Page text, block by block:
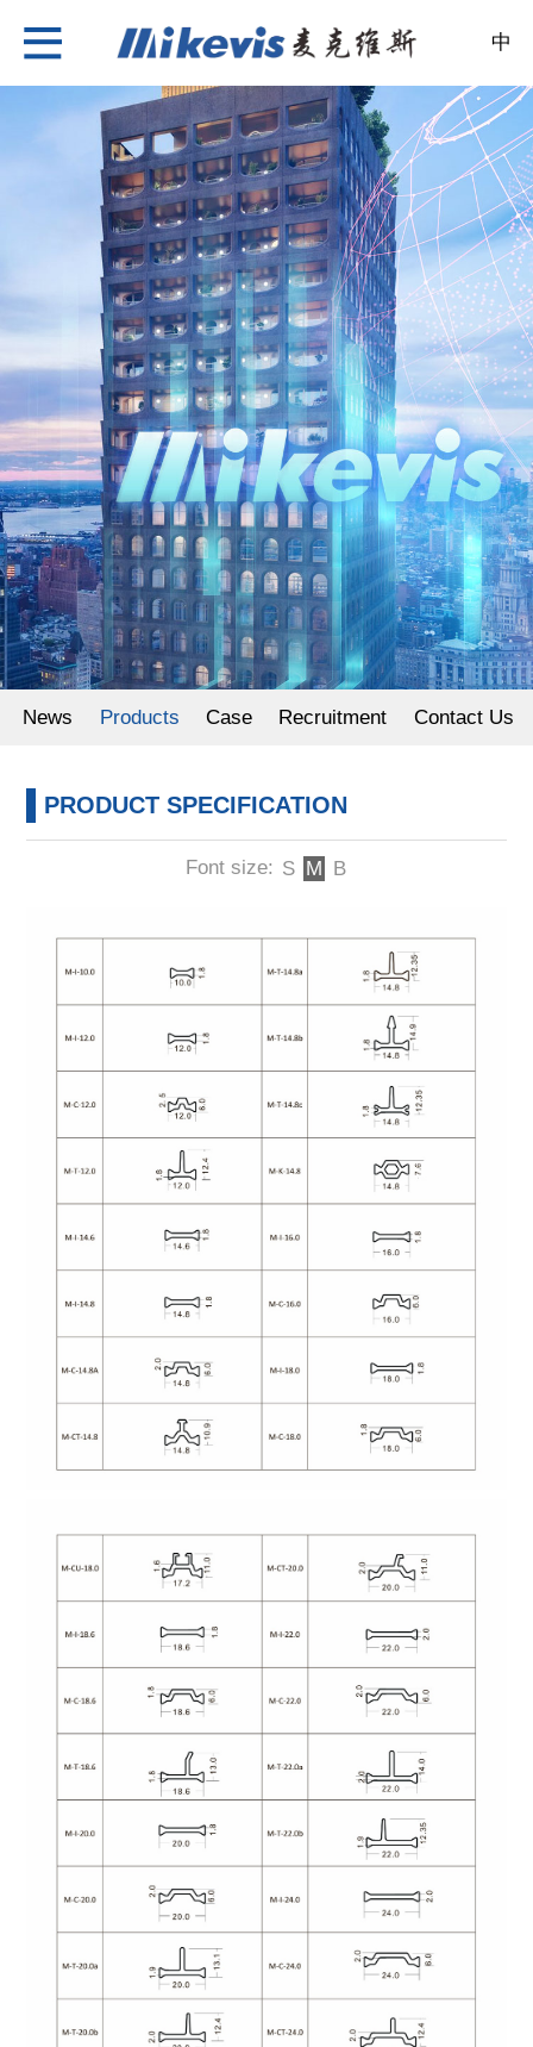
Nylon Insulation Strip
About Us
Products
Case
Recruitment
Contact Us
Powder Coating
中
News Products Case Recruitment Contact Us
PRODUCT SPECIFICATION
Font size: S M B